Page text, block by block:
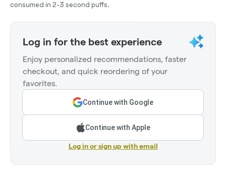
consumed in 2-3 second puffs.
Log in for the best experience
Enjoy personalized recommendations, faster
checkout, and quick reordering of your
favorites.
Continue with Google
Continue with Apple
Log in or sign up with email